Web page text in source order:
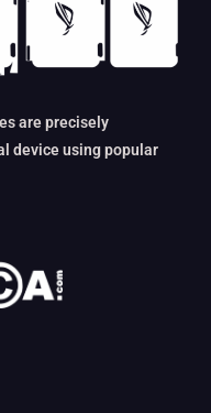
are precisely
device using popular